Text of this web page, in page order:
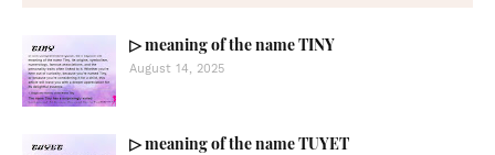
▷ meaning of the name TINY
August 14, 2025
▷ meaning of the name TUYET